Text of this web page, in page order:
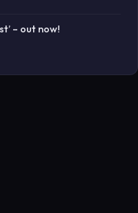
– out now!